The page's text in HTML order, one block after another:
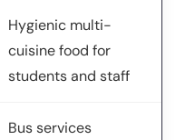
Hygienic multi-
cuisine food for
students and staff
Bus services